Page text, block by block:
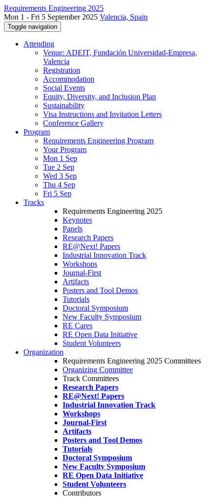
Requirements Engineering 2025
Mon 1 - Fri 5 September 2025 Valencia, Spain
Toggle navigation
Attending
Venue: ADEIT, Fundación Universidad-Empresa,
Valencia
Registration
Accommodation
Social Events
Equity, Diversity, and Inclusion Plan
Sustainability
Visa Instructions and Invitation Letters
Conference Gallery
Program
Requirements Engineering Program
Your Program
Mon 1 Sep
Tue 2 Sep
Wed 3 Sep
Thu 4 Sep
Fri 5 Sep
Tracks
Requirements Engineering 2025
Keynotes
Panels
Research Papers
RE@Next! Papers
Industrial Innovation Track
Workshops
Journal-First
Artifacts
Posters and Tool Demos
Tutorials
Doctoral Symposium
New Faculty Symposium
RE Cares
RE Open Data Initiative
Student Volunteers
Organization
Requirements Engineering 2025 Committees
Organizing Committee
Track Committees
Research Papers
RE@Next! Papers
Industrial Innovation Track
Workshops
Journal-First
Artifacts
Posters and Tool Demos
Tutorials
Doctoral Symposium
New Faculty Symposium
RE Open Data Initiative
Student Volunteers
Contributors